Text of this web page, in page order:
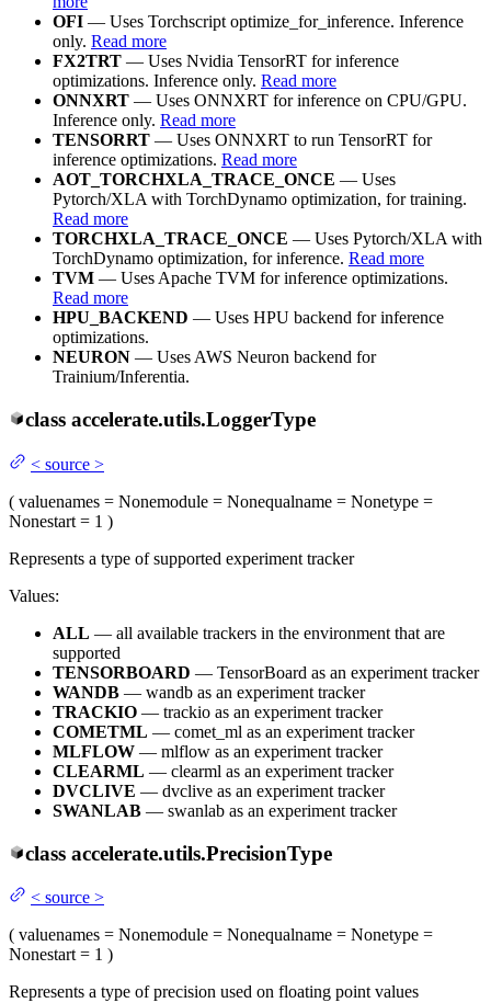
OFI — Uses Torchscript optimize_for_inference. Inference
only. Read more
FX2TRT — Uses Nvidia TensorRT for inference
optimizations. Inference only. Read more
ONNXRT — Uses ONNXRT for inference on CPU/GPU.
Inference only. Read more
TENSORRT — Uses ONNXRT to run TensorRT for
inference optimizations. Read more
AOT_TORCHXLA_TRACE_ONCE — Uses
Pytorch/XLA with TorchDynamo optimization, for training.
Read more
TORCHXLA_TRACE_ONCE — Uses Pytorch/XLA with
TorchDynamo optimization, for inference. Read more
TVM — Uses Apache TVM for inference optimizations.
Read more
HPU_BACKEND — Uses HPU backend for inference
optimizations.
NEURON — Uses AWS Neuron backend for
Trainium/Inferentia.
class accelerate.utils.LoggerType
< source >
( valuenames = Nonemodule = Nonequalname = Nonetype =
Nonestart = 1 )
Represents a type of supported experiment tracker
Values:
ALL — all available trackers in the environment that are
supported
TENSORBOARD — TensorBoard as an experiment tracker
WANDB — wandb as an experiment tracker
TRACKIO — trackio as an experiment tracker
COMETML — comet_ml as an experiment tracker
MLFLOW — mlflow as an experiment tracker
CLEARML — clearml as an experiment tracker
DVCLIVE — dvclive as an experiment tracker
SWANLAB — swanlab as an experiment tracker
class accelerate.utils.PrecisionType
< source >
( valuenames = Nonemodule = Nonequalname = Nonetype =
Nonestart = 1 )
Represents a type of precision used on floating point values